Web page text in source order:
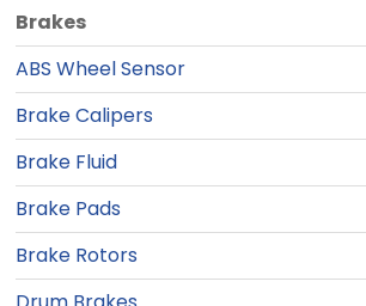
Brakes
ABS Wheel Sensor
Brake Calipers
Brake Fluid
Brake Pads
Brake Rotors